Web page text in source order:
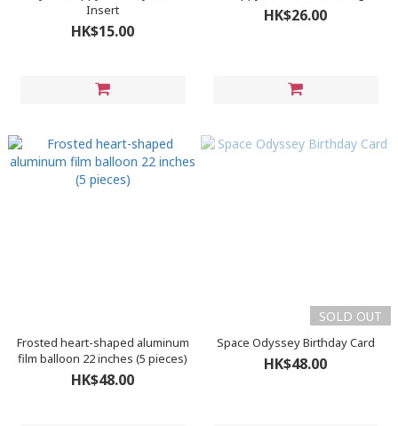
Insert
HK$15.00
HK$26.00
Frosted heart-shaped aluminum
film balloon 22 inches (5 pieces)
HK$48.00
SOLD OUT
Space Odyssey Birthday Card
HK$48.00